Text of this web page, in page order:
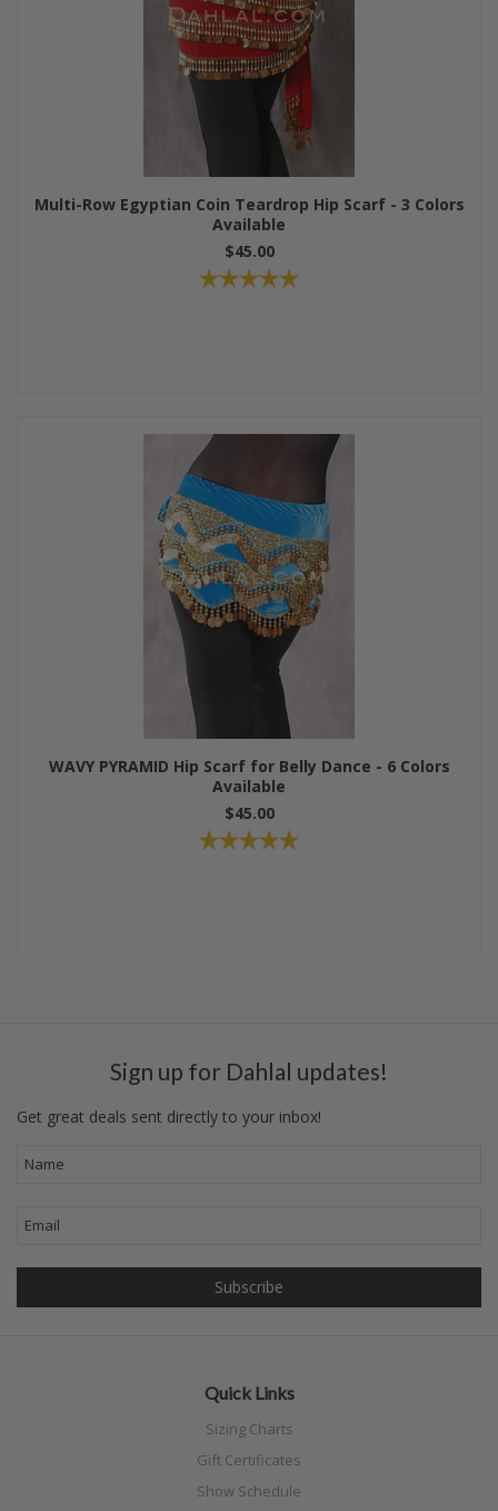
Multi-Row Egyptian Coin Teardrop Hip Scarf - 3 Colors
Available
$45.00
WAVY PYRAMID Hip Scarf for Belly Dance - 6 Colors
Available
$45.00
Sign up for Dahlal updates!
Get great deals sent directly to your inbox!
Quick Links
Sizing Charts
Gift Certificates
Show Schedule